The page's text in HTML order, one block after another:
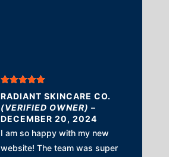
Rated 5 out
of 5
RADIANT SKINCARE CO.
(VERIFIED OWNER) –
DECEMBER 20, 2024
I am so happy with my new
website! The team was super